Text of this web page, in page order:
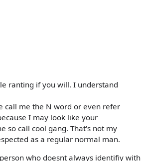
ranting if you will. I understand
call me the N word or even refer
I may look like your
so call cool gang. That's not my
as a regular normal man.
who doesnt always identifiy with